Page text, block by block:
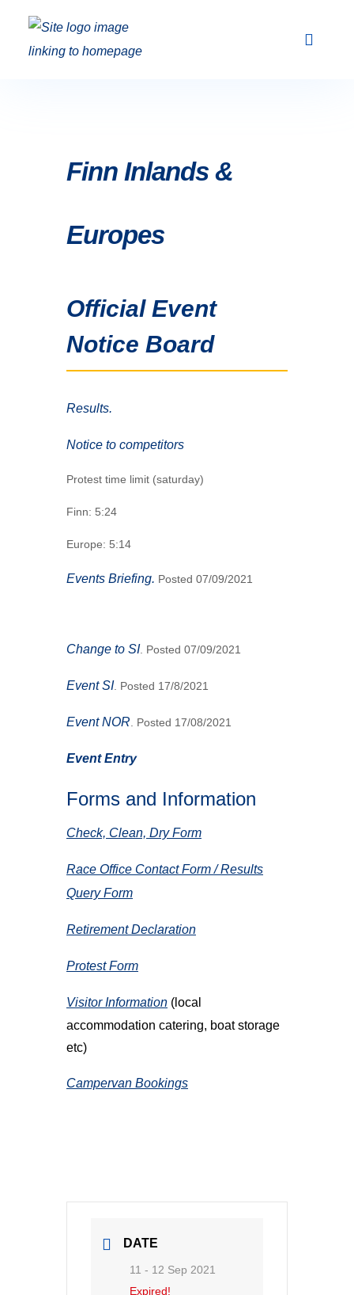
Finn Inlands &
Europes
Official Event
Notice Board
Results.
Notice to competitors
Protest time limit (saturday)
Finn: 5:24
Europe: 5:14
Events Briefing. Posted 07/09/2021
Change to SI . Posted 07/09/2021
Event SI . Posted 17/8/2021
Event NOR . Posted 17/08/2021
Event Entry
Forms and Information
Check, Clean, Dry Form
Race Office Contact Form / Results
Query Form
Retirement Declaration
Protest Form
Visitor Information (local
accommodation catering, boat storage
etc)
Campervan Bookings
DATE
11 - 12 Sep 2021
Expired!